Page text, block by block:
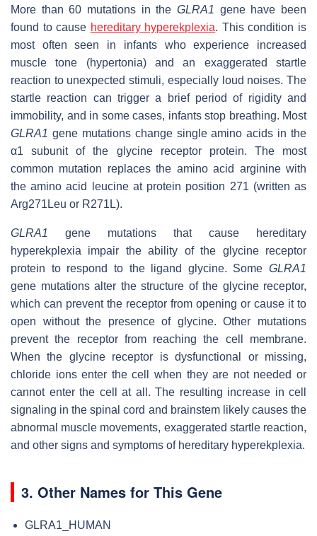
More than 60 mutations in the GLRA1 gene have been
found to cause hereditary hyperekplexia. This condition is
most often seen in infants who experience increased
muscle tone (hypertonia) and an exaggerated startle
reaction to unexpected stimuli, especially loud noises. The
startle reaction can trigger a brief period of rigidity and
immobility, and in some cases, infants stop breathing. Most
GLRA1 gene mutations change single amino acids in the
α1 subunit of the glycine receptor protein. The most
common mutation replaces the amino acid arginine with
the amino acid leucine at protein position 271 (written as
Arg271Leu or R271L).
GLRA1
gene mutations that cause hereditary
hyperekplexia impair the ability of the glycine receptor
protein to respond to the ligand glycine. Some GLRA1
gene mutations alter the structure of the glycine receptor,
which can prevent the receptor from opening or cause it to
open without the presence of glycine. Other mutations
prevent the receptor from reaching the cell membrane.
When the glycine receptor is dysfunctional or missing,
chloride ions enter the cell when they are not needed or
cannot enter the cell at all. The resulting increase in cell
signaling in the spinal cord and brainstem likely causes the
abnormal muscle movements, exaggerated startle reaction,
and other signs and symptoms of hereditary hyperekplexia.
3. Other Names for This Gene
GLRA1_HUMAN